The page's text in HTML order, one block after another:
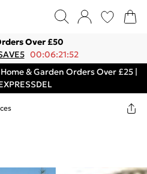
Over £50
00:06:21:52
& Garden Orders Over £25 |